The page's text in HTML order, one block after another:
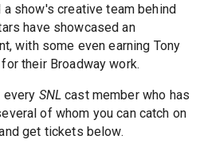
show's creative team behind
have showcased an
with some even earning Tony
their Broadway work.
every SNLcast member who has
of whom you can catch on
get tickets below.